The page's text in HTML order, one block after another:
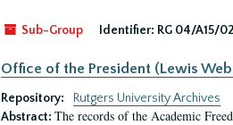
Sub-Group
Identifier: RG 04/A15/02
Office of the President (Lewis
Repository:
Rutgers University Archives
Abstract: The records of the Academic